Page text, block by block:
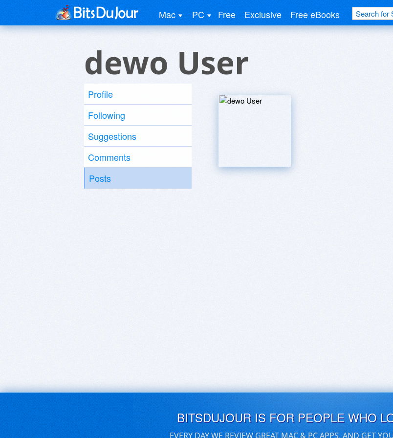
Mac PC Free Exclusive Free eBooks
dewo User
Profile
Following
Suggestions
Comments
Posts
BITSDUJOUR IS FOR PEOPLE WHO
EVERY DAY WE REVIEW GREAT MAC & PC APPS, AND GET